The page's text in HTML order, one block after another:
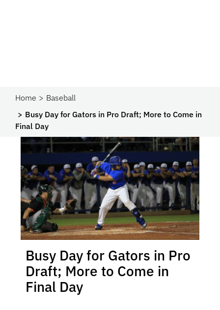
Home
Baseball
Busy Day for Gators in Pro Draft; More to Come in
Final Day
Busy Day for Gators in Pro
Draft; More to Come in
Final Day